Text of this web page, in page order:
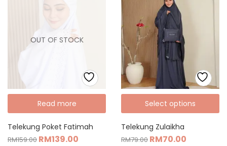
OUT OF STOCK
Read more
Telekung Poket Fatimah
RM159.00 RM139.00
Select options
Telekung Zulaikha
RM79.00 RM70.00